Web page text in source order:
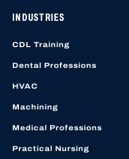
INDUSTRIES
CDL Training
Dental Professions
HVAC
Machining
Medical Professions
Practical Nursing